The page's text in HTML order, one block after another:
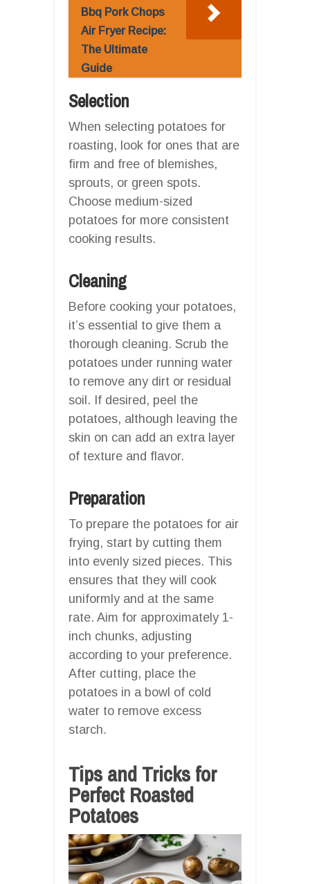
Bbq Pork Chops
Air Fryer Recipe:
The Ultimate
Guide
Selection
When selecting potatoes for
roasting, look for ones that are
firm and free of blemishes,
sprouts, or green spots.
Choose medium-sized
potatoes for more consistent
cooking results.
Cleaning
Before cooking your potatoes,
it’s essential to give them a
thorough cleaning. Scrub the
potatoes under running water
to remove any dirt or residual
soil. If desired, peel the
potatoes, although leaving the
skin on can add an extra layer
of texture and flavor.
Preparation
To prepare the potatoes for air
frying, start by cutting them
into evenly sized pieces. This
ensures that they will cook
uniformly and at the same
rate. Aim for approximately 1-
inch chunks, adjusting
according to your preference.
After cutting, place the
potatoes in a bowl of cold
water to remove excess
starch.
Tips and Tricks for
Perfect Roasted
Potatoes